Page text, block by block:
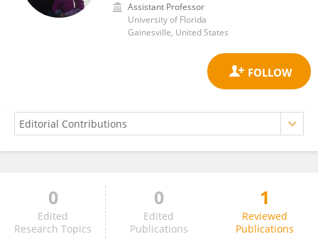
Assistant Professor
University of Florida
Gainesville, United States
Guillaume De Lartigue
0
Edited
Research Topics
0
Edited
Publications
1
Reviewed
Publications